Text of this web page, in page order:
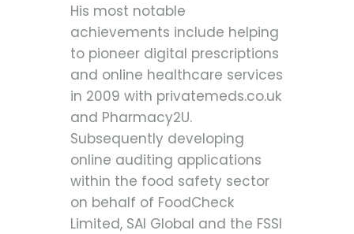
His most notable
achievements include helping
to pioneer digital prescriptions
and online healthcare services
in 2009 with privatemeds.co.uk
and Pharmacy2U.
Subsequently developing
online auditing applications
within the food safety sector
on behalf of FoodCheck
Limited, SAI Global and the FSSI